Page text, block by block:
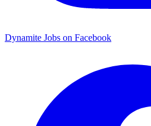
Dynamite Jobs on Facebook